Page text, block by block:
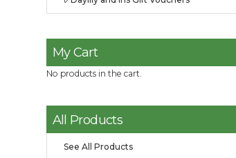
My Cart
No products in the cart.
All Products
See All Products